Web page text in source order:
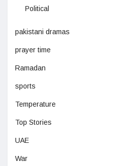
Political
pakistani dramas
prayer time
Ramadan
sports
Temperature
Top Stories
UAE
War